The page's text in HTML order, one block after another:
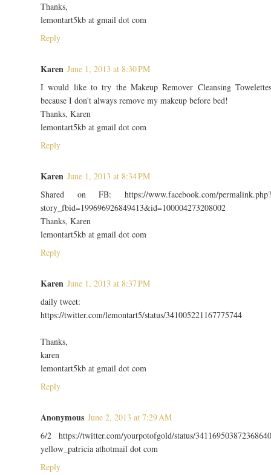
Thanks,
lemontart5kb at gmail dot com
Reply
Karen June 1, 2013 at 8:30 PM
I would like to try the Makeup Remover Cleansing
because I don't always remove my makeup before bed!
Thanks, Karen
lemontart5kb at gmail dot com
Reply
Karen June 1, 2013 at 8:34 PM
Shared on FB: https://www.facebook.com/
story_fbid=199696926849413&id=100004273208002
Thanks, Karen
lemontart5kb at gmail dot com
Reply
Karen June 1, 2013 at 8:37 PM
daily tweet:
https://twitter.com/lemontart5/status/341005221167775744
Thanks,
karen
lemontart5kb at gmail dot com
Reply
Anonymous June 2, 2013 at 7:29 AM
6/2 https://twitter.com/yourpotofgold/status/
yellow_patricia athotmail dot com
Reply